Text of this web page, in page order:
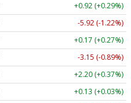
+0.92 (+0.29%)
-5.92 (-1.22%)
+0.17 (+0.27%)
-3.15 (-0.89%)
+2.20 (+0.37%)
+0.13 (+0.03%)